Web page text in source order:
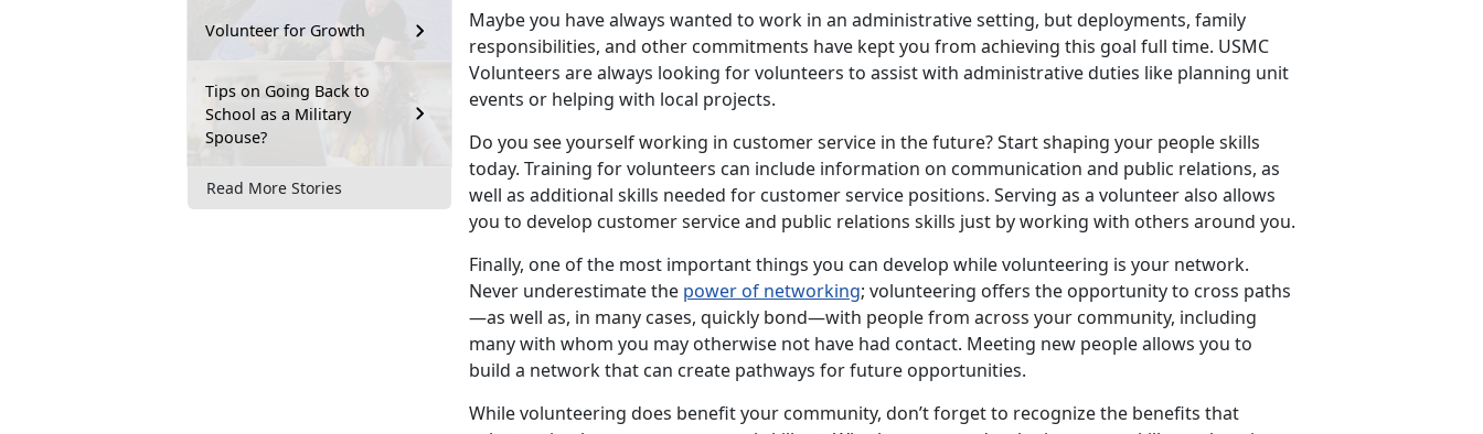
Volunteer for Growth
Tips on Going Back to
School as a Military
Spouse?
Read More Stories
Maybe you have always wanted to work in an administrative setting, but deployments, family
responsibilities, and other commitments have kept you from achieving this goal full time. USMC
Volunteers are always looking for volunteers to assist with administrative duties like planning unit
events or helping with local projects.
Do you see yourself working in customer service in the future? Start shaping your people skills
today. Training for volunteers can include information on communication and public relations, as
well as additional skills needed for customer service positions. Serving as a volunteer also allows
you to develop customer service and public relations skills just by working with others around you.
Finally, one of the most important things you can develop while volunteering is your network.
Never underestimate the power of networking; volunteering offers the opportunity to cross paths
—as well as, in many cases, quickly bond—with people from across your community, including
many with whom you may otherwise not have had contact. Meeting new people allows you to
build a network that can create pathways for future opportunities.
While volunteering does benefit your community, don’t forget to recognize the benefits that